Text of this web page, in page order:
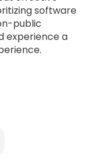
software
public
experience a